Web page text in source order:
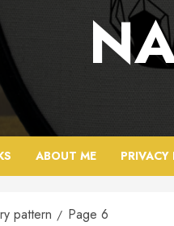
ABOUT ME PRIVACY
pattern Page 6